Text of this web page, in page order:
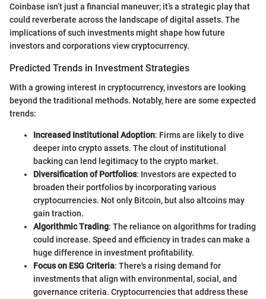
Coinbase isn’t just a financial maneuver; it’s a strategic play that
could reverberate across the landscape of digital assets. The
implications of such investments might shape how future
investors and corporations view cryptocurrency.
Predicted Trends in Investment Strategies
With a growing interest in cryptocurrency, investors are looking
beyond the traditional methods. Notably, here are some expected
trends:
Increased Institutional Adoption: Firms are likely to dive
deeper into crypto assets. The clout of institutional
backing can lend legitimacy to the crypto market.
Diversification of Portfolios: Investors are expected to
broaden their portfolios by incorporating various
cryptocurrencies. Not only Bitcoin, but also altcoins may
gain traction.
Algorithmic Trading: The reliance on algorithms for trading
could increase. Speed and efficiency in trades can make a
huge difference in investment profitability.
Focus on ESG Criteria: There's a rising demand for
investments that align with environmental, social, and
governance criteria. Cryptocurrencies that address these